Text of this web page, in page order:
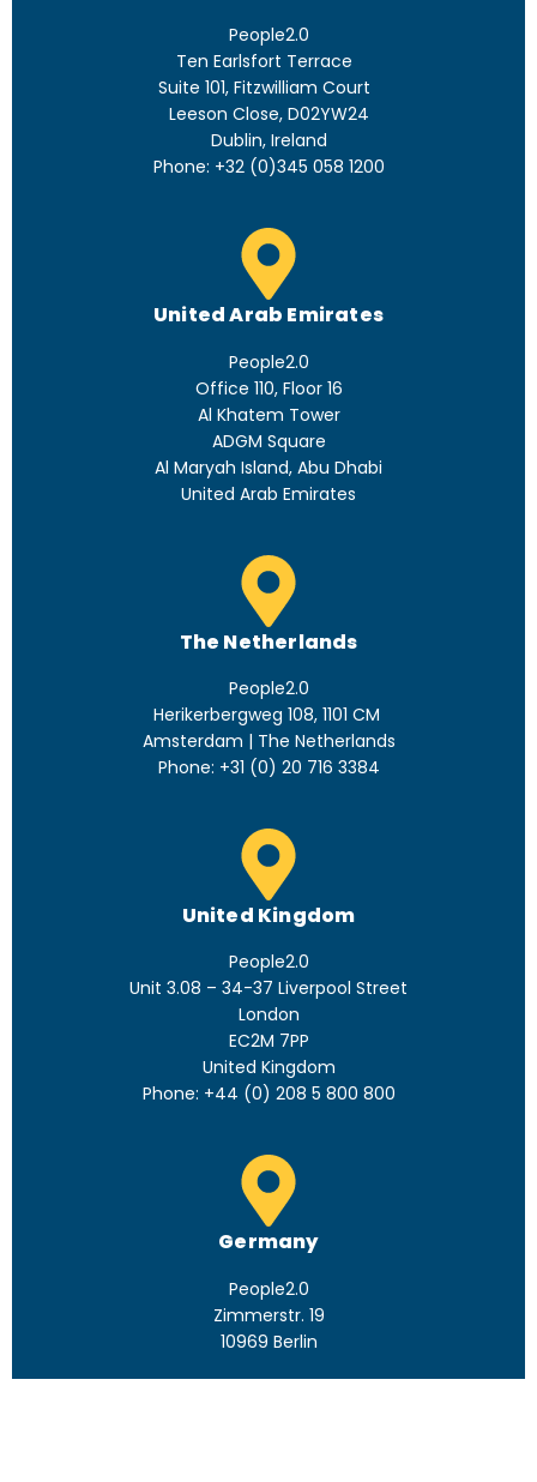
People2.0
Ten Earlsfort Terrace
Suite 101, Fitzwilliam Court
Leeson Close, D02YW24
Dublin, Ireland
Phone: +32 (0)345 058 1200
United Arab Emirates
People2.0
Office 110, Floor 16
Al Khatem Tower
ADGM Square
Al Maryah Island, Abu Dhabi
United Arab Emirates
The Netherlands
People2.0
Herikerbergweg 108, 1101 CM
Amsterdam | The Netherlands
Phone: +31 (0) 20 716 3384
United Kingdom
People2.0
Unit 3.08 – 34-37 Liverpool Street
London
EC2M 7PP
United Kingdom
Phone: +44 (0) 208 5 800 800
Germany
People2.0
Zimmerstr. 19
10969 Berlin